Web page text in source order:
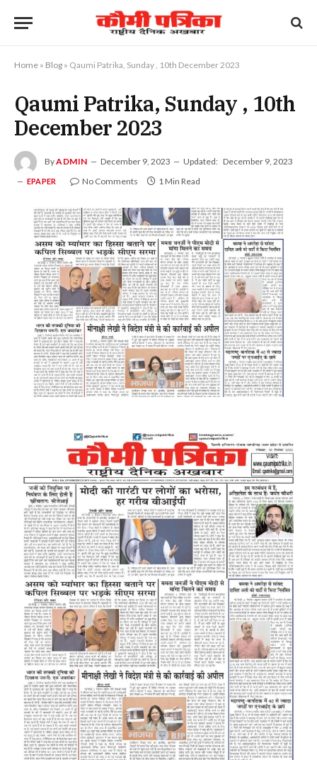
Home » Blog » Qaumi Patrika, Sunday , 10th December 2023
Qaumi Patrika, Sunday , 10th
December 2023
ByADMIN December 9, 2023 Updated: December 9, 2023
EPAPER No Comments 1 Min Read